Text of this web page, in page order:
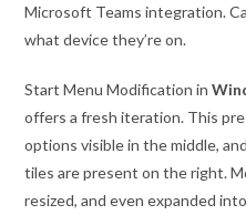
Microsoft Teams integration.
what device they’re on.
Start Menu Modification in
offers a fresh iteration. This
options visible in the middle,
tiles are present on the right.
resized, and even expanded